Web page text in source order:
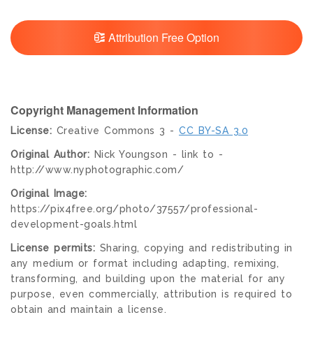
Attribution Free Option
Copyright Management Information
License: Creative Commons 3 - CC BY-SA 3.0
Original Author: Nick Youngson - link to -
http://www.nyphotographic.com/
Original Image:
https://pix4free.org/photo/37557/professional-
development-goals.html
License permits: Sharing, copying and redistributing in
any medium or format including adapting, remixing,
transforming, and building upon the material for any
purpose, even commercially, attribution is required to
obtain and maintain a license.